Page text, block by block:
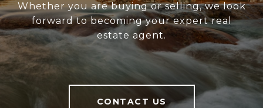
Whether you are buying or selling, we look
forward to becoming your expert real
estate agent.
CONTACT US